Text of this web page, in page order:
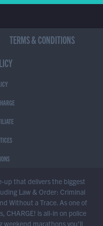
TERMS & CONDITIONS
up that delivers the biggest
Law & Order: Criminal
Without a Trace. As one of
CHARGE! is all-in on police
marathons you’ll